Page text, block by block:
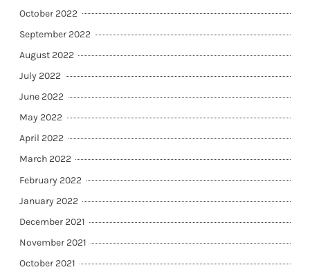
October 2022
September 2022
August 2022
July 2022
June 2022
May 2022
April 2022
March 2022
February 2022
January 2022
December 2021
November 2021
October 2021